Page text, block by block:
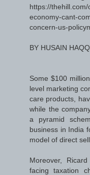
https://
economy-cant-
concern-us-
BY HUSAIN
Some $100
level marketing
care products,
while the
a pyramid
business in India
model of direct
Moreover,
facing taxation